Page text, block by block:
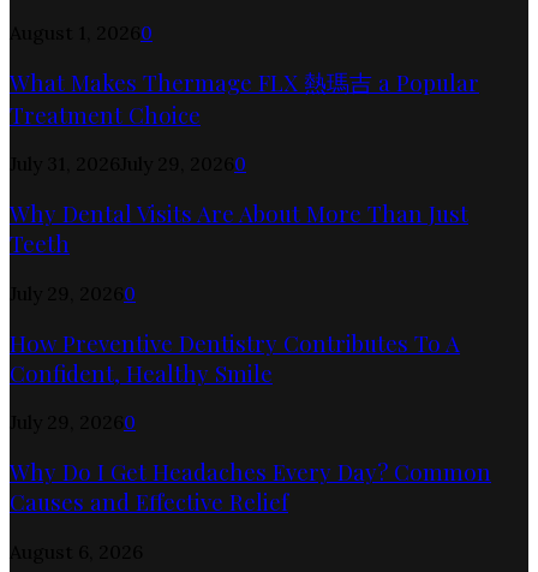
0
What Makes Thermage FLX 熱瑪吉 a Popular
Treatment Choice
0
Why Dental Visits Are About More Than Just
Teeth
0
How Preventive Dentistry Contributes To A
Confident, Healthy Smile
0
Why Do I Get Headaches Every Day? Common
Causes and Effective Relief